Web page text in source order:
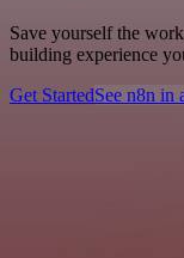
Save yourself the
building experience
Get StartedSee n8n in